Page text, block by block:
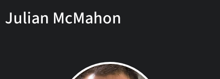
Julian McMahon